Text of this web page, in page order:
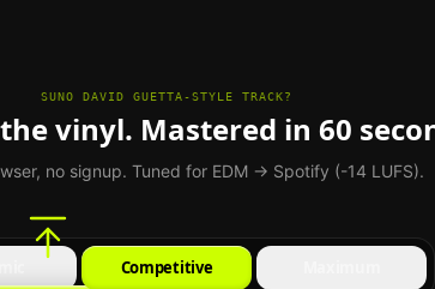
SUNO DAVID GUETTA-STYLE TRACK?
vinyl. Mastered in 60
no signup. Tuned for EDM → Spotify (-14 LUFS).
Competitive